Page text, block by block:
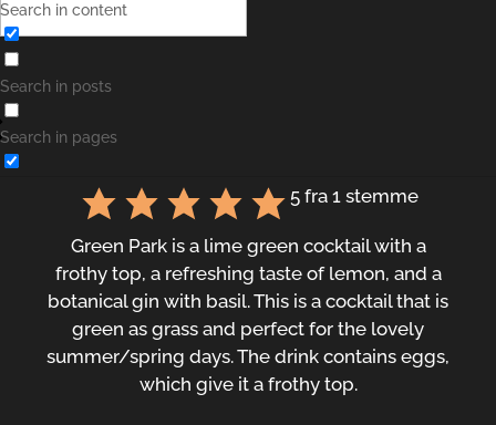
Search in content
Search in posts
Search in pages
Green Park
5fra 1 stemme
Green Park is a lime green cocktail with a
frothy top, a refreshing taste of lemon, and a
botanical gin with basil. This is a cocktail that is
green as grass and perfect for the lovely
summer/spring days. The drink contains eggs,
which give it a frothy top.